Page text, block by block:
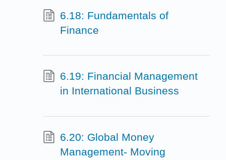
6.18: Fundamentals of
Finance
6.19: Financial Management
in International Business
6.20: Global Money
Management- Moving